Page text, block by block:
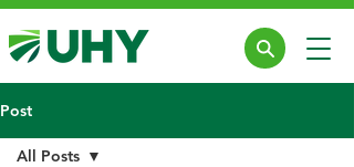
Post
All Posts